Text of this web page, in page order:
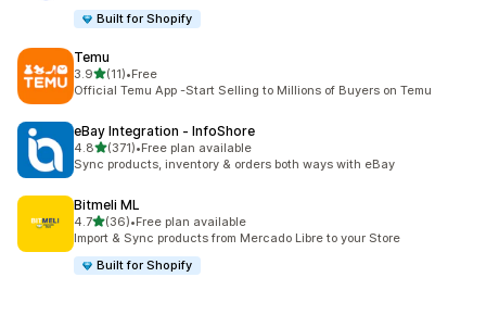
Built for Shopify
Temu
3.9out of 5 stars
(11)
11 total reviews
•Free
Official Temu App -Start Selling to Millions of Buyers on Temu
eBay Integration ‑ InfoShore
4.8out of 5 stars
(371)
371 total reviews
•Free plan available
Sync products, inventory & orders both ways with eBay
Bitmeli ML
4.7out of 5 stars
(36)
36 total reviews
•Free plan available
Import & Sync products from Mercado Libre to your Store
Built for Shopify